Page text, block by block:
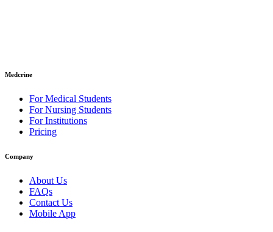
Medcrine
For Medical Students
For Nursing Students
For Institutions
Pricing
Company
About Us
FAQs
Contact Us
Mobile App